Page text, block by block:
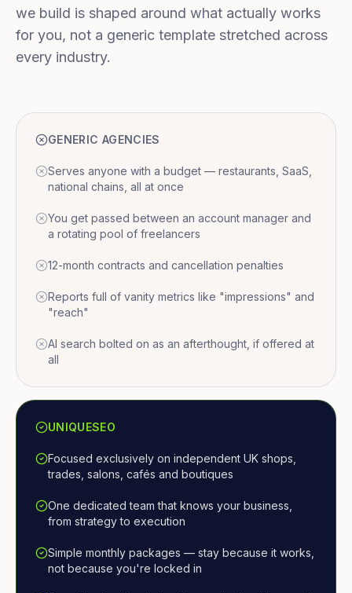
we build is shaped around what actually works
for you, not a generic template stretched across
every industry.
GENERIC AGENCIES
Serves anyone with a budget — restaurants, SaaS,
national chains, all at once
You get passed between an account manager and
a rotating pool of freelancers
12-month contracts and cancellation penalties
Reports full of vanity metrics like "impressions" and
"reach"
AI search bolted on as an afterthought, if offered at
all
UNIQUESEO
Focused exclusively on independent UK shops,
trades, salons, cafés and boutiques
One dedicated team that knows your business,
from strategy to execution
Simple monthly packages — stay because it works,
not because you're locked in